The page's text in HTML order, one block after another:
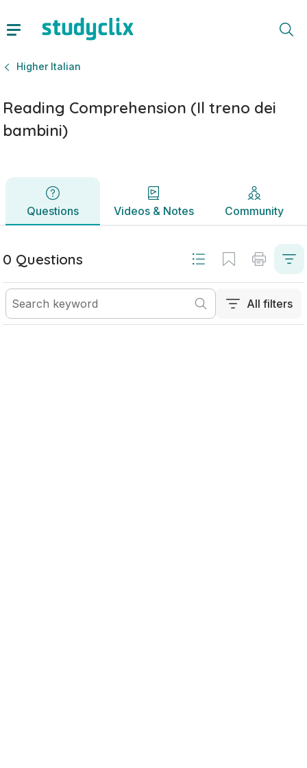
Higher Italian
Reading Comprehension (Il treno dei
bambini)
Questions Videos & Notes Community
Questions Videos & Notes
0 Questions
All filters